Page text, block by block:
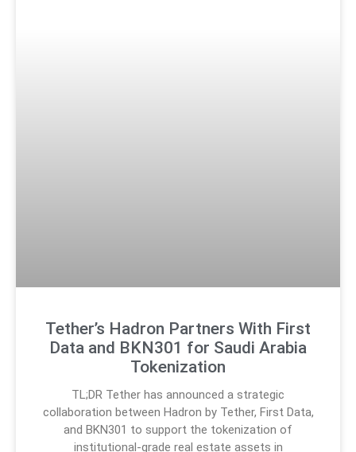
Tether’s Hadron Partners With First
Data and BKN301 for Saudi Arabia
Tokenization
TL;DR Tether has announced a strategic
collaboration between Hadron by Tether, First Data,
and BKN301 to support the tokenization of
institutional-grade real estate assets in